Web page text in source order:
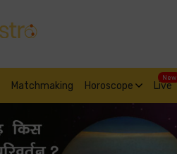
Matchmaking Horoscope Live
New